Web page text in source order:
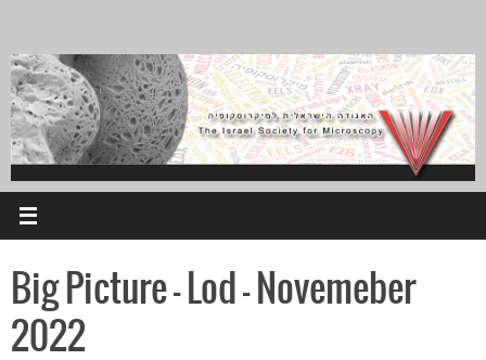
content
Big Picture – Lod – Novemeber
2022